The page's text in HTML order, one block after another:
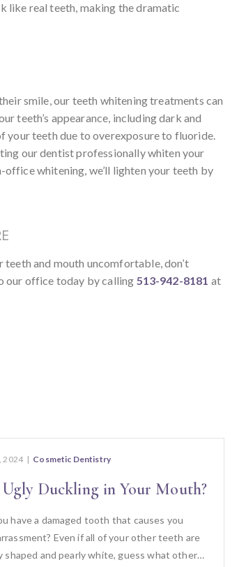
like real teeth, making the dramatic
smile, our teeth whitening treatments can
teeth’s appearance, including dark and
your teeth due to overexposure to fluoride.
our dentist professionally whiten your
whitening, we’ll lighten your teeth by
teeth and mouth uncomfortable, don’t
our office today by calling 513-942-8181 at
2024 | Cosmetic Dentistry
Duckling in Your Mouth?
have a damaged tooth that causes you
Even if all of your other teeth are
shaped and pearly white, guess what other…